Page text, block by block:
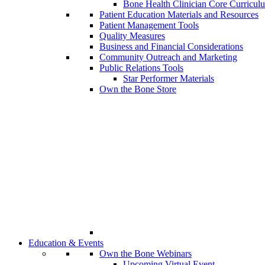
Bone Health Clinician Core
Patient Education Materials and Resources
Patient Management Tools
Quality Measures
Business and Financial Considerations
Community Outreach and Marketing
Public Relations Tools
Star Performer Materials
Own the Bone Store
Education & Events
Own the Bone Webinars